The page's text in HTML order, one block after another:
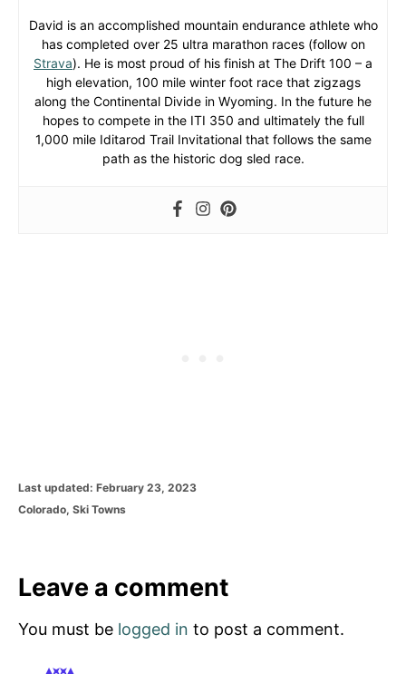
David is an accomplished mountain endurance athlete who
has completed over 25 ultra marathon races (follow on
Strava). He is most proud of his finish at The Drift 100 – a
high elevation, 100 mile winter foot race that zigzags
along the Continental Divide in Wyoming. In the future he
hopes to compete in the ITI 350 and ultimately the full
1,000 mile Iditarod Trail Invitational that follows the same
path as the historic dog sled race.
P
o
o
Last updated: February 23, 2023
C
g
o
i
Colorado, Ski Towns
Leave a comment
You must be logged in to post a comment.